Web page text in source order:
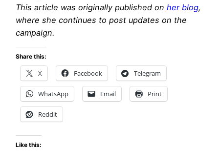
This article was originally published on her blog,
where she continues to post updates on the
campaign.
Share this:
X Facebook Telegram
WhatsApp Email Print
Reddit
Like this: